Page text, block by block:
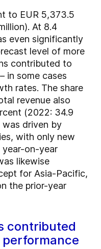
to EUR 5,373.5
At 8.4
even significantly
level of more
contributed to
in some cases
rates. The share
revenue also
(2022: 34.9
was driven by
with only new
year-on-year
likewise
for Asia-Pacific,
the prior-year
contributed